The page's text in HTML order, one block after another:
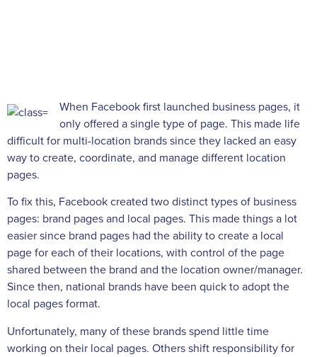
When Facebook first launched business pages, it
only offered a single type of page. This made life
difficult for multi-location brands since they lacked an easy
way to create, coordinate, and manage different location
pages.
To fix this, Facebook created two distinct types of business
pages: brand pages and local pages. This made things a lot
easier since brand pages had the ability to create a local
page for each of their locations, with control of the page
shared between the brand and the location owner/manager.
Since then, national brands have been quick to adopt the
local pages format.
Unfortunately, many of these brands spend little time
working on their local pages. Others shift responsibility for